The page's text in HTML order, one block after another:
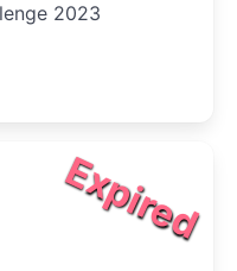
2023
Expired